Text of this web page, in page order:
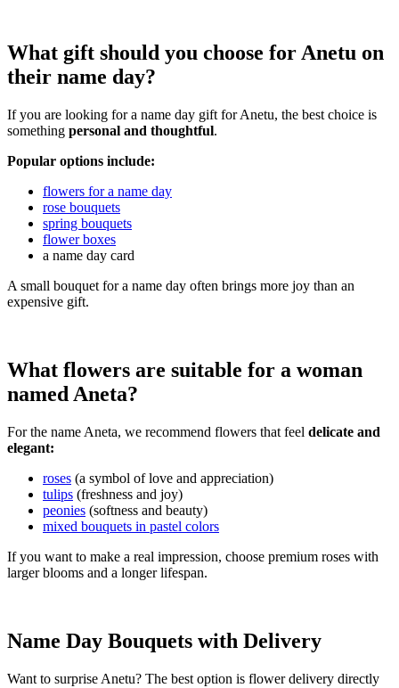
What gift should you choose for Anetu on
their name day?
If you are looking for a name day gift for Anetu, the best choice is
something personal and thoughtful.
Popular options include:
flowers for a name day
rose bouquets
spring bouquets
flower boxes
a name day card
A small bouquet for a name day often brings more joy than an
expensive gift.
What flowers are suitable for a woman
named Aneta?
For the name Aneta, we recommend flowers that feel delicate and
elegant:
roses (a symbol of love and appreciation)
tulips (freshness and joy)
peonies (softness and beauty)
mixed bouquets in pastel colors
If you want to make a real impression, choose premium roses with
larger blooms and a longer lifespan.
Name Day Bouquets with Delivery
Want to surprise Anetu? The best option is flower delivery directly